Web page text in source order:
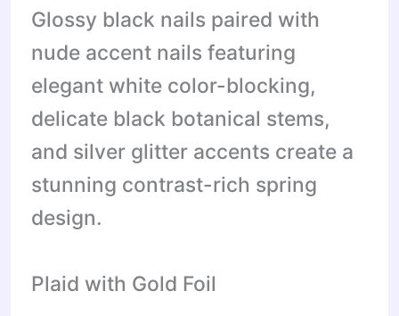
Glossy black nails paired with
nude accent nails featuring
elegant white color-blocking,
delicate black botanical stems,
and silver glitter accents create a
stunning contrast-rich spring
design.
Plaid with Gold Foil